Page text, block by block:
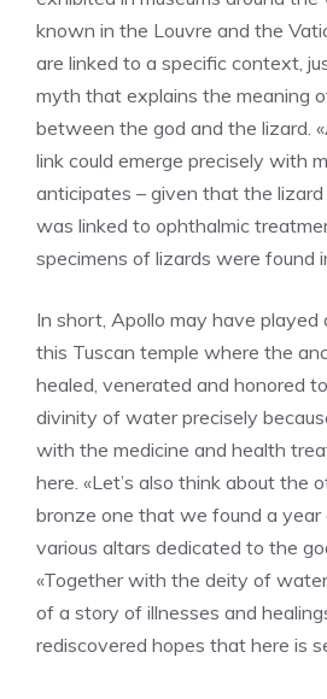
known in the Louvre and the
are linked to a specific context,
myth that explains the meaning
between the god and the lizard.
link could emerge precisely with
anticipates – given that the
was linked to ophthalmic
specimens of lizards were found
In short, Apollo may have played
this Tuscan temple where the
healed, venerated and honored
divinity of water precisely
with the medicine and health
here. «Let’s also think about the
bronze one that we found a
various altars dedicated to the
«Together with the deity of
of a story of illnesses and
rediscovered hopes that here is